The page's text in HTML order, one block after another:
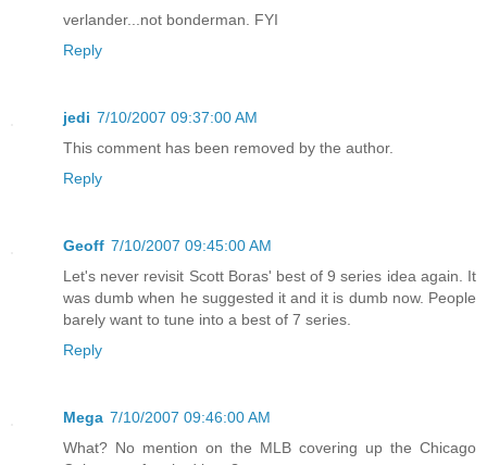
verlander...not bonderman. FYI
Reply
jedi 7/10/2007 09:37:00 AM
This comment has been removed by the author.
Reply
Geoff 7/10/2007 09:45:00 AM
Let's never revisit Scott Boras' best of 9 series idea again. It
was dumb when he suggested it and it is dumb now. People
barely want to tune into a best of 7 series.
Reply
Mega 7/10/2007 09:46:00 AM
What? No mention on the MLB covering up the Chicago